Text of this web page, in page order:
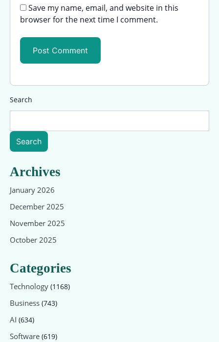
Save my name, email, and website in this
browser for the next time I comment.
Search
Search
Archives
January 2026
December 2025
November 2025
October 2025
Categories
Technology (1168)
Business (743)
AI (634)
Software (619)